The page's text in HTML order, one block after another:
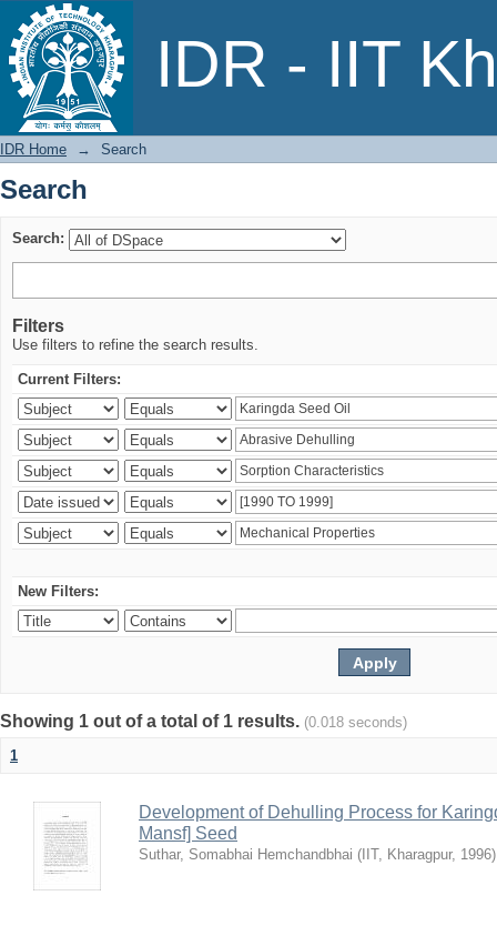
IDR - IIT
Search
IDR Home → Search
Search
Search:
Filters
Use filters to refine the search results.
Current Filters:
New Filters:
Showing 1 out of a total of 1 results. (0.018 seconds)
1
Development of Dehulling Process for
Mansf] Seed
Suthar, Somabhai Hemchandbhai ( IIT, Kharagpur, 1996)